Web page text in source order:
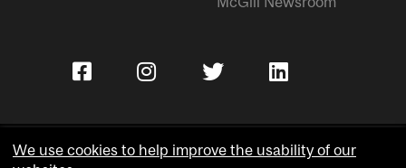
We use cookies to help improve the usability of our